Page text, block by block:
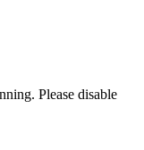
Please disable